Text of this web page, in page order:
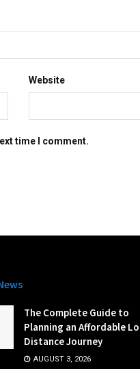
Website
time I comment.
The Complete Guide to
Planning an Affordable
Distance Journey
AUGUST 3, 2026